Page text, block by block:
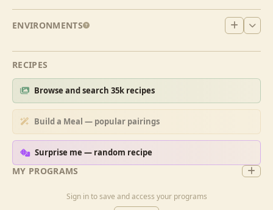
MY PROGRAMS
Sign in to save and access your programs
ENVIRONMENTS
RECIPES
Browse and search 35k recipes
Build a Meal — popular pairings
Surprise me — random recipe